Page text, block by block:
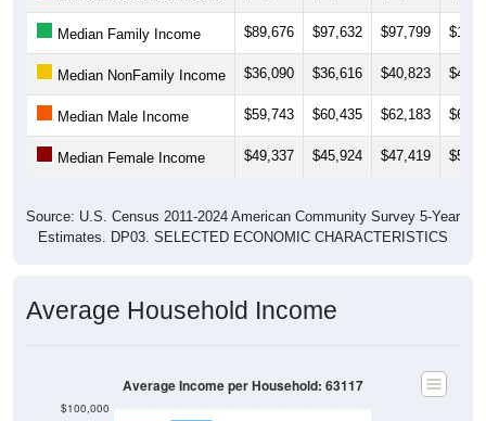
Median Family Income $89,676 $97,632 $97,799
Median NonFamily Income $36,090 $36,616 $40,823
Median Male Income $59,743 $60,435 $62,183
Median Female Income $49,337 $45,924 $47,419
Source: U.S. Census 2011-2024 American Community Survey 5-Year
Estimates. DP03. SELECTED ECONOMIC CHARACTERISTICS
Average Household Income
$100,000
Average Income per Household: 63117